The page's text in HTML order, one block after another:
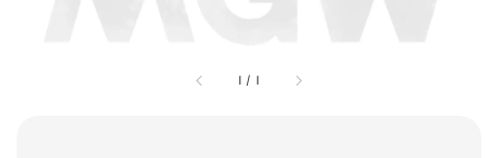
1 / 1